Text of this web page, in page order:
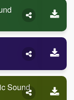
Sound